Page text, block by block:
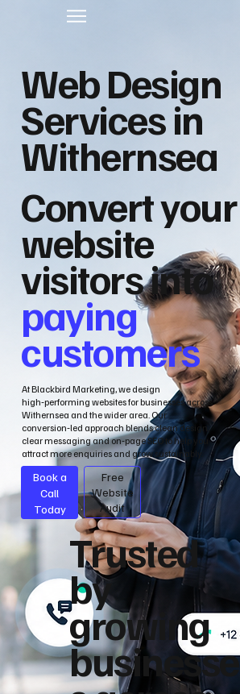
Web Design
Services in
Withernsea
Convert your
website
visitors into
paying
customers
At Blackbird Marketing, we design
high‑performing websites for businesses across
Withernsea and the wider area. Our
conversion‑led approach blends clean design,
clear messaging and on‑page SEO to help you
attract more enquiries and grow sustainably.
Book a
Call
Today
Free
Website
Audit
Trusted
by
growing
businesse